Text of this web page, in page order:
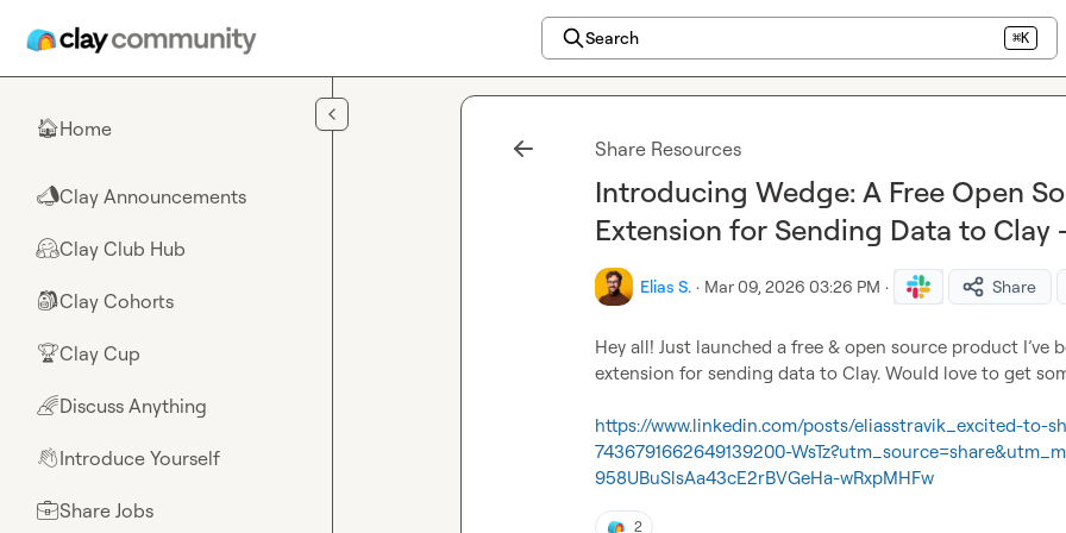
Search ⌘K
🏠Home
📣Clay Announcements
🤗Clay Club Hub
🎒Clay Cohorts
🏆Clay Cup
🌈Discuss Anything
👋Introduce Yourself
💼Share Jobs
Share Resources
Introducing Wedge: A Free Open
Extension for Sending Data to Clay
Elias S. · Mar 09, 2026 03:26 PM · Share
Hey all! Just launched a free & open source product I’ve
extension for sending data to Clay. Would love to get
https://www.linkedin.com/posts/eliasstravik_excited-to-
7436791662649139200-
958UBuSlsAa43cE2rBVGeHa-wRxpMHFw
2